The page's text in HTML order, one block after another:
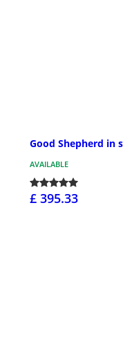
Good Shepherd in
AVAILABLE
£ 395.33